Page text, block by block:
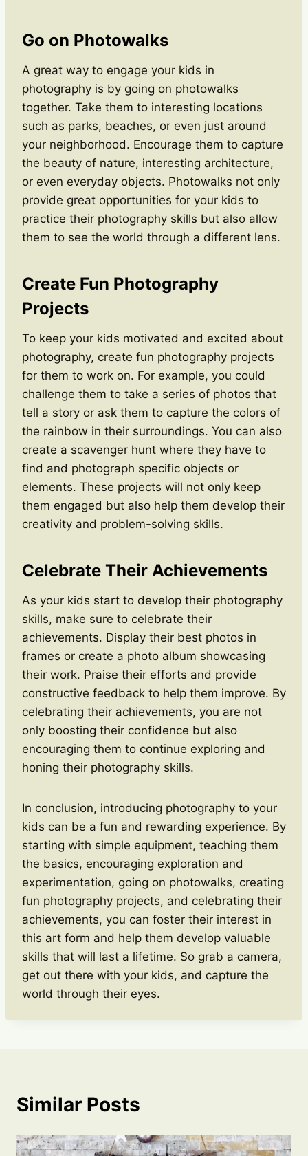
Go on Photowalks
A great way to engage your kids in
photography is by going on photowalks
together. Take them to interesting locations
such as parks, beaches, or even just around
your neighborhood. Encourage them to capture
the beauty of nature, interesting architecture,
or even everyday objects. Photowalks not only
provide great opportunities for your kids to
practice their photography skills but also allow
them to see the world through a different lens.
Create Fun Photography
Projects
To keep your kids motivated and excited about
photography, create fun photography projects
for them to work on. For example, you could
challenge them to take a series of photos that
tell a story or ask them to capture the colors of
the rainbow in their surroundings. You can also
create a scavenger hunt where they have to
find and photograph specific objects or
elements. These projects will not only keep
them engaged but also help them develop their
creativity and problem-solving skills.
Celebrate Their Achievements
As your kids start to develop their photography
skills, make sure to celebrate their
achievements. Display their best photos in
frames or create a photo album showcasing
their work. Praise their efforts and provide
constructive feedback to help them improve. By
celebrating their achievements, you are not
only boosting their confidence but also
encouraging them to continue exploring and
honing their photography skills.
In conclusion, introducing photography to your
kids can be a fun and rewarding experience. By
starting with simple equipment, teaching them
the basics, encouraging exploration and
experimentation, going on photowalks, creating
fun photography projects, and celebrating their
achievements, you can foster their interest in
this art form and help them develop valuable
skills that will last a lifetime. So grab a camera,
get out there with your kids, and capture the
world through their eyes.
Similar Posts